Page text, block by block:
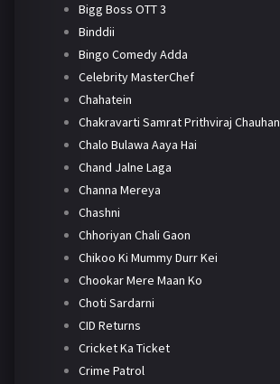
Bigg Boss OTT 3
Binddii
Bingo Comedy Adda
Celebrity MasterChef
Chahatein
Chakravarti Samrat Prithviraj Chauhan
Chalo Bulawa Aaya Hai
Chand Jalne Laga
Channa Mereya
Chashni
Chhoriyan Chali Gaon
Chikoo Ki Mummy Durr Kei
Chookar Mere Maan Ko
Choti Sardarni
CID Returns
Cricket Ka Ticket
Crime Patrol